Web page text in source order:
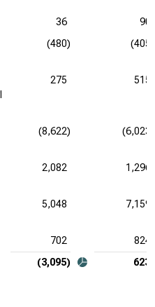
36
90
(480) (405)
275 515
(8,622) (6,023)
2,082 1,296
5,048 7,159
702
824
(3,095) 623